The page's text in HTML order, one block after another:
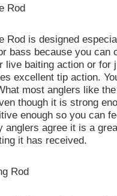
Rod
Rod is designed
bass because you can
live baiting action or for
excellent tip action.
most anglers like
though it is strong
enough so you can
anglers agree it is a
it has received.
Rod